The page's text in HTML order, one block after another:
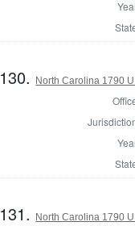
130. North Carolina 1790
131. North Carolina 1790